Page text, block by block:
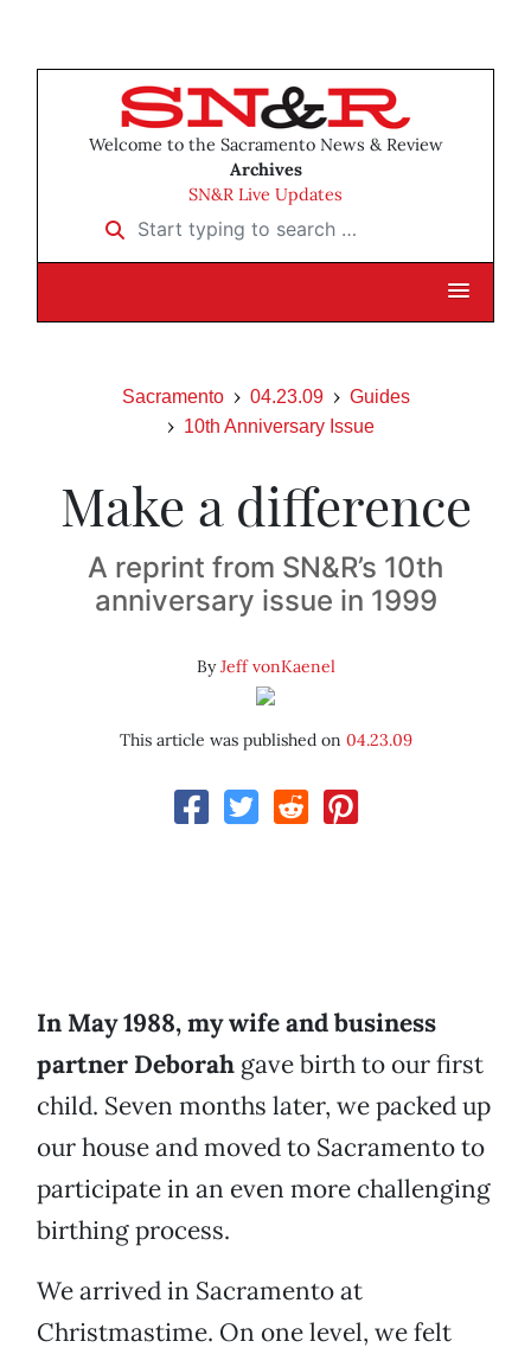
Welcome to the Sacramento News & Review
Archives
SN&R Live Updates
Start typing to search …
Sacramento 04.23.09
Guides
10th Anniversary Issue
Make a difference
A reprint from SN&R’s 10th
anniversary issue in 1999
ByJeff vonKaenel
This article was published on 04.23.09
In May 1988, my wife and business
partner Deborah gave birth to our first
child. Seven months later, we packed up
our house and moved to Sacramento to
participate in an even more challenging
birthing process.
We arrived in Sacramento at
Christmastime. On one level, we felt